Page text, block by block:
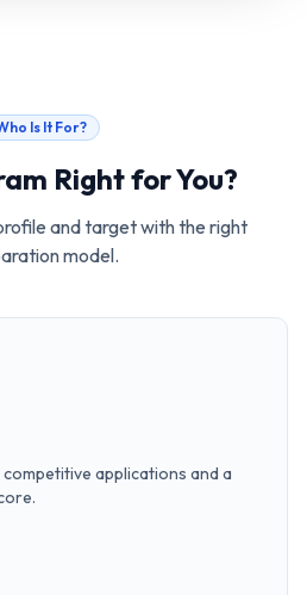
Is It For?
Right for You?
and target with the right
model.
applications and a